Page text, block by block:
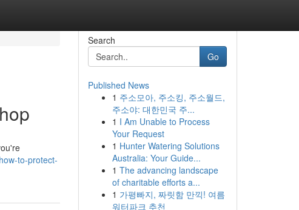
to-protect-
Search
Go
Published News
1 주소모아, 주소킹, 주소월드,
주소야: 대한민국 주...
1 I Am Unable to Process
Your Request
1 Hunter Watering Solutions
Australia: Your Guide...
1 The advancing landscape
of charitable efforts a...
1 가평빠지, 짜릿함 만끽! 여름
워터파크 추천